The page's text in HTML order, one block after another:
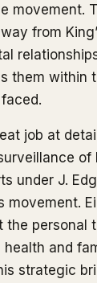
movement.
from
them within
job at
of
under J.
movement.
the personal
health and
strategic